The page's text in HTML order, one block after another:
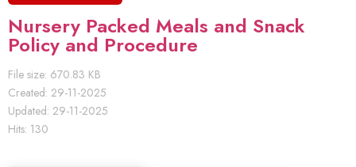
Nursery Packed Meals and Snack
Policy and Procedure
File size: 670.83 KB
Created: 29-11-2025
Updated: 29-11-2025
Hits: 130